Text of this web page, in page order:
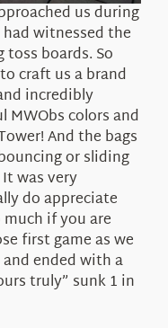
us during
had witnessed the
boards. So
craft us a brand
incredibly
colors and
And the bags
or sliding
was very
do appreciate
if you are
first game as we
ended with a
truly” sunk 1 in